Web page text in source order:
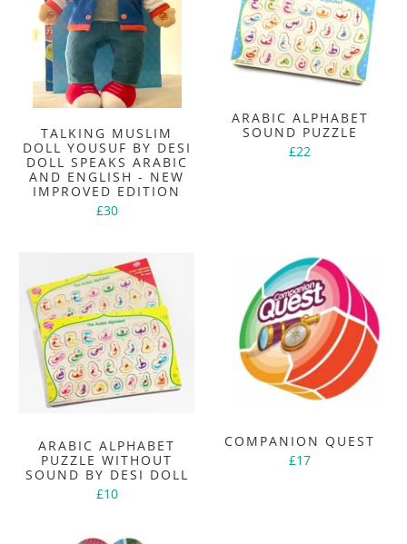
TALKING MUSLIM
DOLL YOUSUF BY DESI
DOLL SPEAKS ARABIC
AND ENGLISH - NEW
IMPROVED EDITION
£30
ARABIC ALPHABET
SOUND PUZZLE
£22
ARABIC ALPHABET
PUZZLE WITHOUT
SOUND BY DESI DOLL
£10
COMPANION QUEST
£17